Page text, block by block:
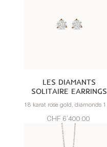
LES DIAMANTS
SOLITAIRE EARRINGS
CHF 6’400.00